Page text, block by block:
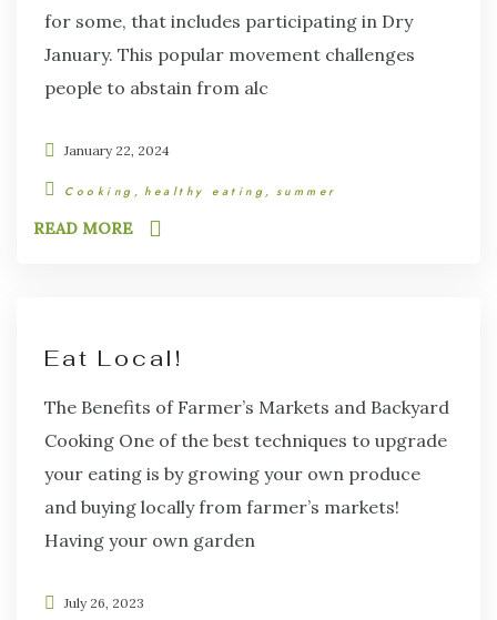
for some, that includes participating in Dry
January. This popular movement challenges
people to abstain from alc
January 22, 2024
Cooking healthy eating summer
READ MORE
Eat Local!
The Benefits of Farmer’s Markets and Backyard
Cooking One of the best techniques to upgrade
your eating is by growing your own produce
and buying locally from farmer’s markets!
Having your own garden
July 26, 2023